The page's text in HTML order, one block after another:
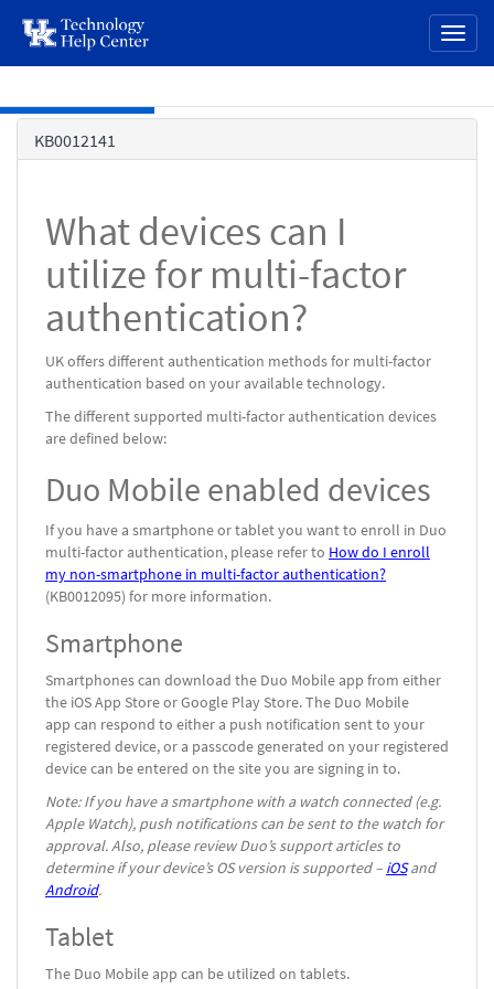
page
content
KB0012141
What devices can I
utilize for multi-factor
authentication?
UK offers different authentication methods for multi-factor
authentication based on your available technology.
The different supported multi-factor authentication devices
are defined below:
Duo Mobile enabled devices
If you have a smartphone or tablet you want to enroll in Duo
multi-factor authentication, please refer to How do I enroll
my non-smartphone in multi-factor authentication?
(KB0012095) for more information.
Smartphone
Smartphones can download the Duo Mobile app from either
the iOS App Store or Google Play Store. The Duo Mobile
app can respond to either a push notification sent to your
registered device, or a passcode generated on your registered
device can be entered on the site you are signing in to.
Note: If you have a smartphone with a watch connected (e.g.
Apple Watch), push notifications can be sent to the watch for
approval. Also, please review Duo’s support articles to
determine if your device’s OS version is supported – iOSand
Android.
Tablet
The Duo Mobile app can be utilized on tablets.